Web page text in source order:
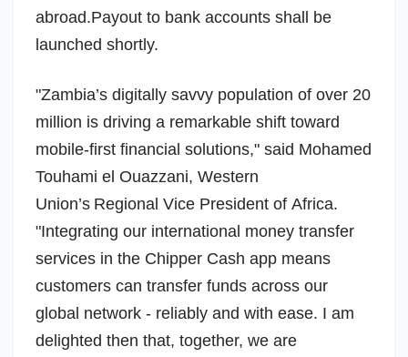
abroad.Payout to bank accounts shall be
launched shortly.
"Zambia’s digitally savvy population of over 20
million is driving a remarkable shift toward
mobile-first financial solutions," said Mohamed
Touhami el Ouazzani, Western
Union’s Regional Vice President of Africa.
"Integrating our international money transfer
services in the Chipper Cash app means
customers can transfer funds across our
global network - reliably and with ease. I am
delighted then that, together, we are